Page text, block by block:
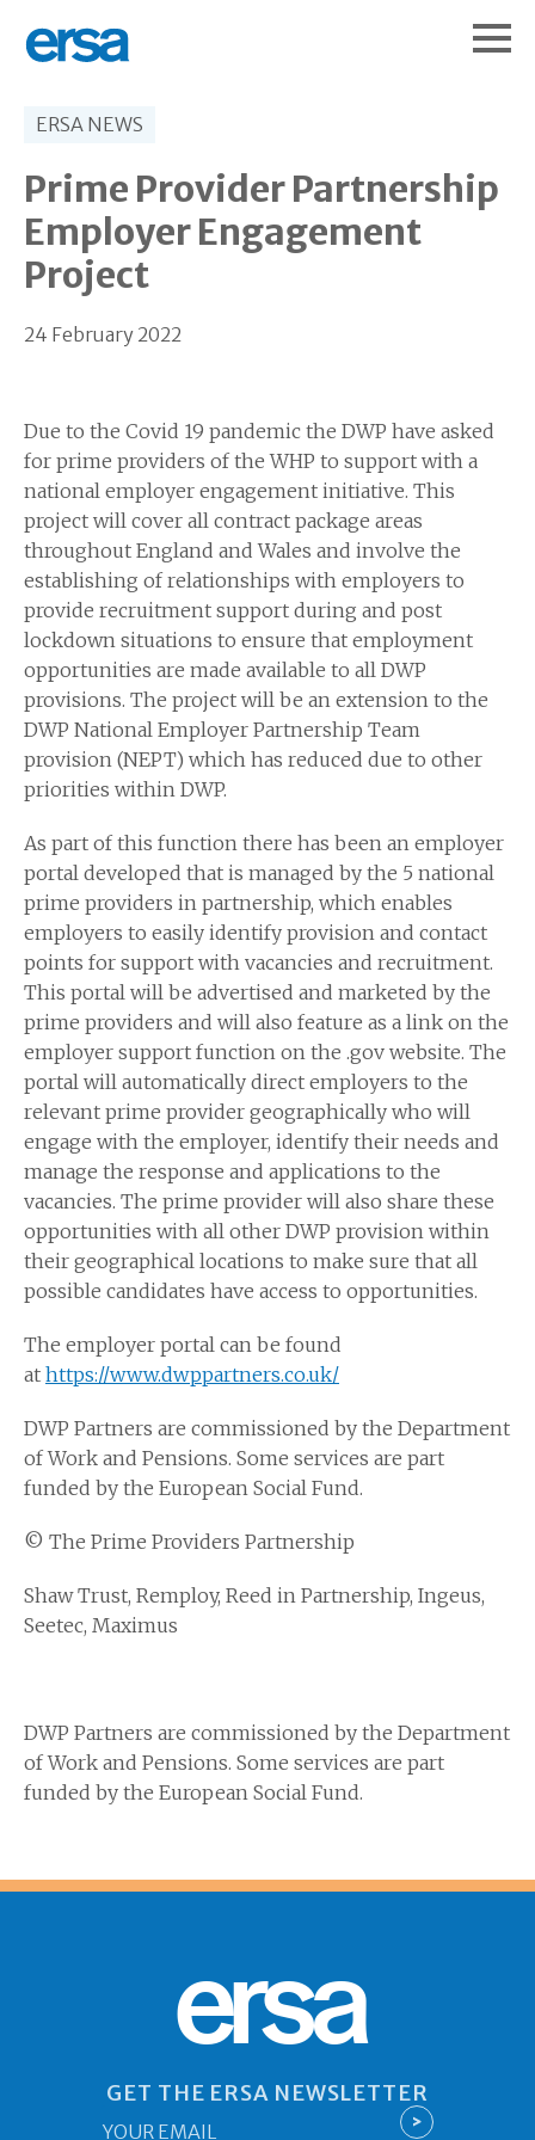
ERSA NEWS
Prime Provider Partnership
Employer Engagement
Project
24 February 2022
Due to the Covid 19 pandemic the DWP have asked
for prime providers of the WHP to support with a
national employer engagement initiative. This
project will cover all contract package areas
throughout England and Wales and involve the
establishing of relationships with employers to
provide recruitment support during and post
lockdown situations to ensure that employment
opportunities are made available to all DWP
provisions. The project will be an extension to the
DWP National Employer Partnership Team
provision (NEPT) which has reduced due to other
priorities within DWP.
As part of this function there has been an employer
portal developed that is managed by the 5 national
prime providers in partnership, which enables
employers to easily identify provision and contact
points for support with vacancies and recruitment.
This portal will be advertised and marketed by the
prime providers and will also feature as a link on the
employer support function on the .gov website. The
portal will automatically direct employers to the
relevant prime provider geographically who will
engage with the employer, identify their needs and
manage the response and applications to the
vacancies. The prime provider will also share these
opportunities with all other DWP provision within
their geographical locations to make sure that all
possible candidates have access to opportunities.
The employer portal can be found
at https://www.dwppartners.co.uk/
DWP Partners are commissioned by the Department
of Work and Pensions. Some services are part
funded by the European Social Fund.
© The Prime Providers Partnership
Shaw Trust, Remploy, Reed in Partnership, Ingeus,
Seetec, Maximus
DWP Partners are commissioned by the Department
of Work and Pensions. Some services are part
funded by the European Social Fund.
ersa
GET THE ERSA NEWSLETTER
*
>